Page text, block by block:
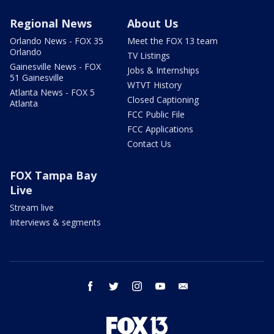
Regional News
Orlando News - FOX 35
Orlando
Gainesville News - FOX
51 Gainesville
Atlanta News - FOX 5
Atlanta
About Us
Meet the FOX 13 team
TV Listings
Jobs & Internships
WTVT History
Closed Captioning
FCC Public File
FCC Applications
Contact Us
FOX Tampa Bay
Live
Stream live
Interviews & segments
facebook twitter instagram youtube